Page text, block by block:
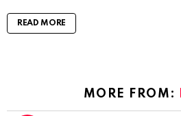
READ MORE
MORE FROM: